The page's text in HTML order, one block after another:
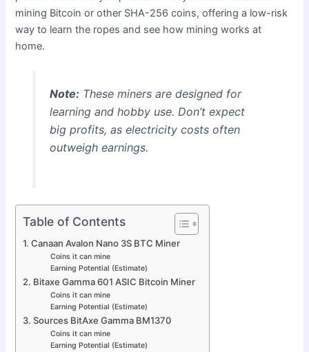
mining Bitcoin or other SHA-256 coins, offering a low-risk
way to learn the ropes and see how mining works at
home.
Note:These miners are designed for
learning and hobby use. Don’t expect
big profits, as electricity costs often
outweigh earnings.
Table of Contents
1. Canaan Avalon Nano 3S BTC Miner
Coins it can mine
Earning Potential (Estimate)
2. Bitaxe Gamma 601 ASIC Bitcoin Miner
Coins it can mine
Earning Potential (Estimate)
3. Sources BitAxe Gamma BM1370
Coins it can mine
Earning Potential (Estimate)